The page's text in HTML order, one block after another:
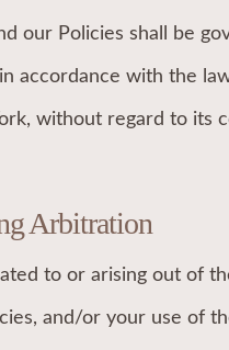
our Policies shall be
accordance with the
without regard to its
Arbitration
to or arising out of
and/or your use of